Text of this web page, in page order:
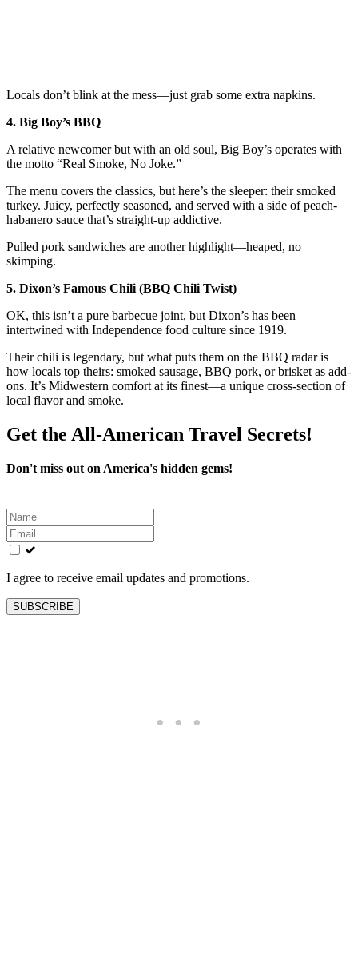
Locals don’t blink at the mess—just grab some extra napkins.
4. Big Boy’s BBQ
A relative newcomer but with an old soul, Big Boy’s operates with
the motto “Real Smoke, No Joke.”
The menu covers the classics, but here’s the sleeper: their smoked
turkey. Juicy, perfectly seasoned, and served with a side of peach-
habanero sauce that’s straight-up addictive.
Pulled pork sandwiches are another highlight—heaped, no
skimping.
5. Dixon’s Famous Chili (BBQ Chili Twist)
OK, this isn’t a pure barbecue joint, but Dixon’s has been
intertwined with Independence food culture since 1919.
Their chili is legendary, but what puts them on the BBQ radar is
how locals top theirs: smoked sausage, BBQ pork, or brisket as add-
ons. It’s Midwestern comfort at its finest—a unique cross-section of
local flavor and smoke.
Get the All-American Travel Secrets!
Don't miss out on America's hidden gems!
Leave
this
field
blank
I agree to receive email updates and promotions.
SUBSCRIBE